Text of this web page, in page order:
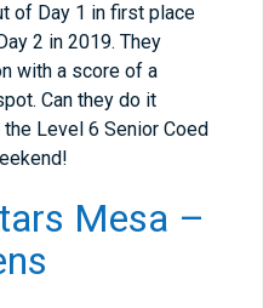
of Day 1 in first place
2 in 2019. They
with a score of a
Can they do it
Level 6 Senior Coed
Mesa –